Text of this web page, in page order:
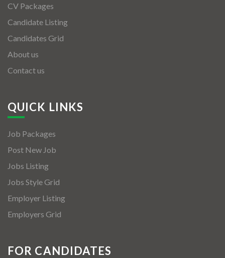
CV Packages
Candidate Listing
Candidates Grid
About us
Contact us
QUICK LINKS
Job Packages
Post New Job
Jobs Listing
Jobs Style Grid
Employer Listing
Employers Grid
FOR CANDIDATES